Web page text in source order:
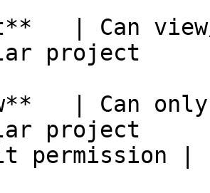
| Can
project
| Can
project
permission |